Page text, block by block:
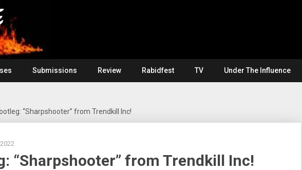
Submissions Review Rabidfest TV Under The Influence
“Sharpshooter” from Trendkill Inc!
“Sharpshooter” from Trendkill Inc!